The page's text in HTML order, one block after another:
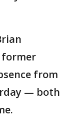
former
from
— both